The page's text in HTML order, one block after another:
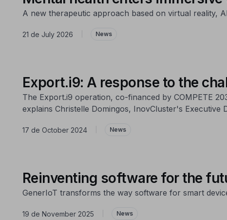
A new therapeutic approach based on virtual reality,
21 de July 2026 News
Export.i9: A response to the
The Export.i9 operation, co-financed by COMPETE
explains Christelle Domingos, InovCluster's Executive
17 de October 2024 News
Reinventing software for the
GenerIoT transforms the way software for smart
19 de November 2025 News